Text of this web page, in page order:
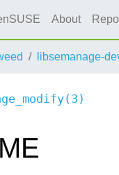
About
libsemanage-